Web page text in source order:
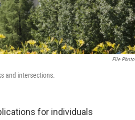
File Photo
and intersections.
for individuals